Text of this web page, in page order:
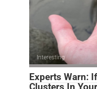
Interesting
Experts Warn:
Clusters In